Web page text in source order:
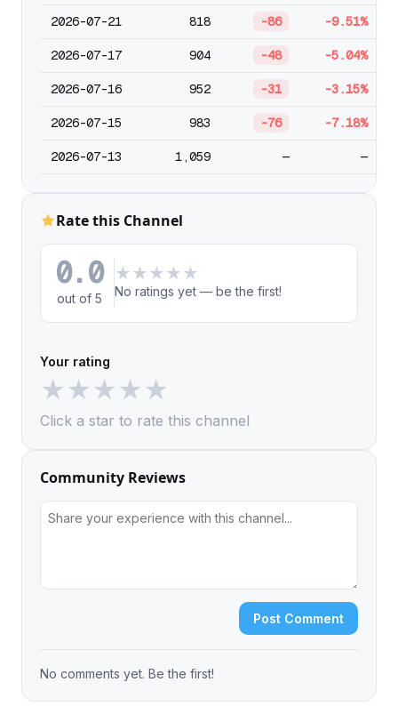
2026-07-21 818 -86 -9.51%
2026-07-17 904 -48 -5.04%
2026-07-16 952 -31 -3.15%
2026-07-15 983 -76 -7.18%
2026-07-13 1,059 — —
Rate this Channel
0.0
out of 5
★ ★ ★ ★ ★
No ratings yet — be the first!
Your rating
★★★★★
Click a star to rate this channel
Community Reviews
Post Comment
No comments yet. Be the first!